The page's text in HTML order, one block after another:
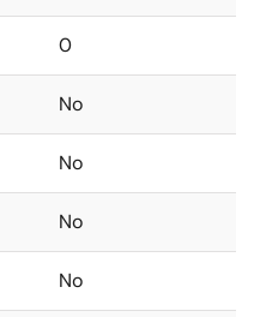
0
No
No
No
No